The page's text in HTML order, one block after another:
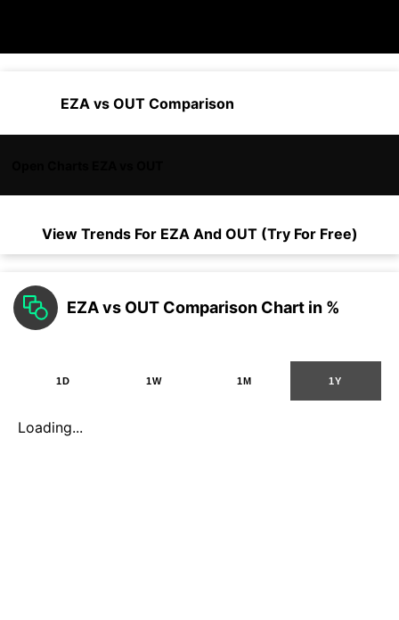
EZA vs OUT Comparison
View Trends For EZAAnd OUT (Try For Free)
EZA vs OUT Comparison Chart in %
1D 1W 1M 1Y
Loading...